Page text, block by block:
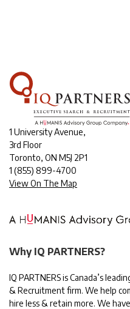
1 University Avenue,
3rd Floor
Toronto, ON M5J 2P1
1 (855) 899-4700
View On The Map
Why IQ PARTNERS?
IQ PARTNERS is Canada’s
& Recruitment firm. We help
hire less & retain more. We